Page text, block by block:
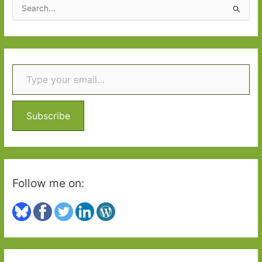
e
a
r
c
f
r
:
Type your email…
Subscribe
Follow me on: